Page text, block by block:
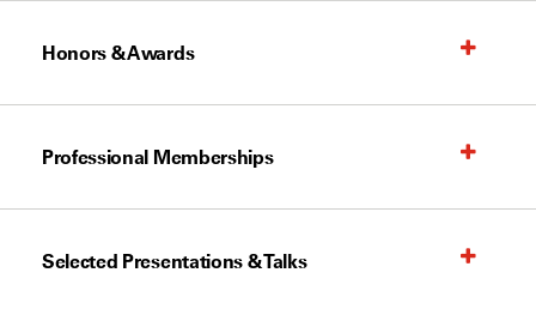
Honors & Awards
Professional Memberships
Selected Presentations & Talks